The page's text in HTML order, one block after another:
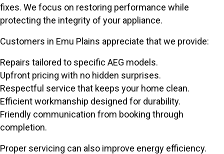
fixes. We focus on restoring performance while
protecting the integrity of your appliance.
Customers in Emu Plains appreciate that we provide:
Repairs tailored to specific AEG models.
Upfront pricing with no hidden surprises.
Respectful service that keeps your home clean.
Efficient workmanship designed for durability.
Friendly communication from booking through
completion.
Proper servicing can also improve energy efficiency.